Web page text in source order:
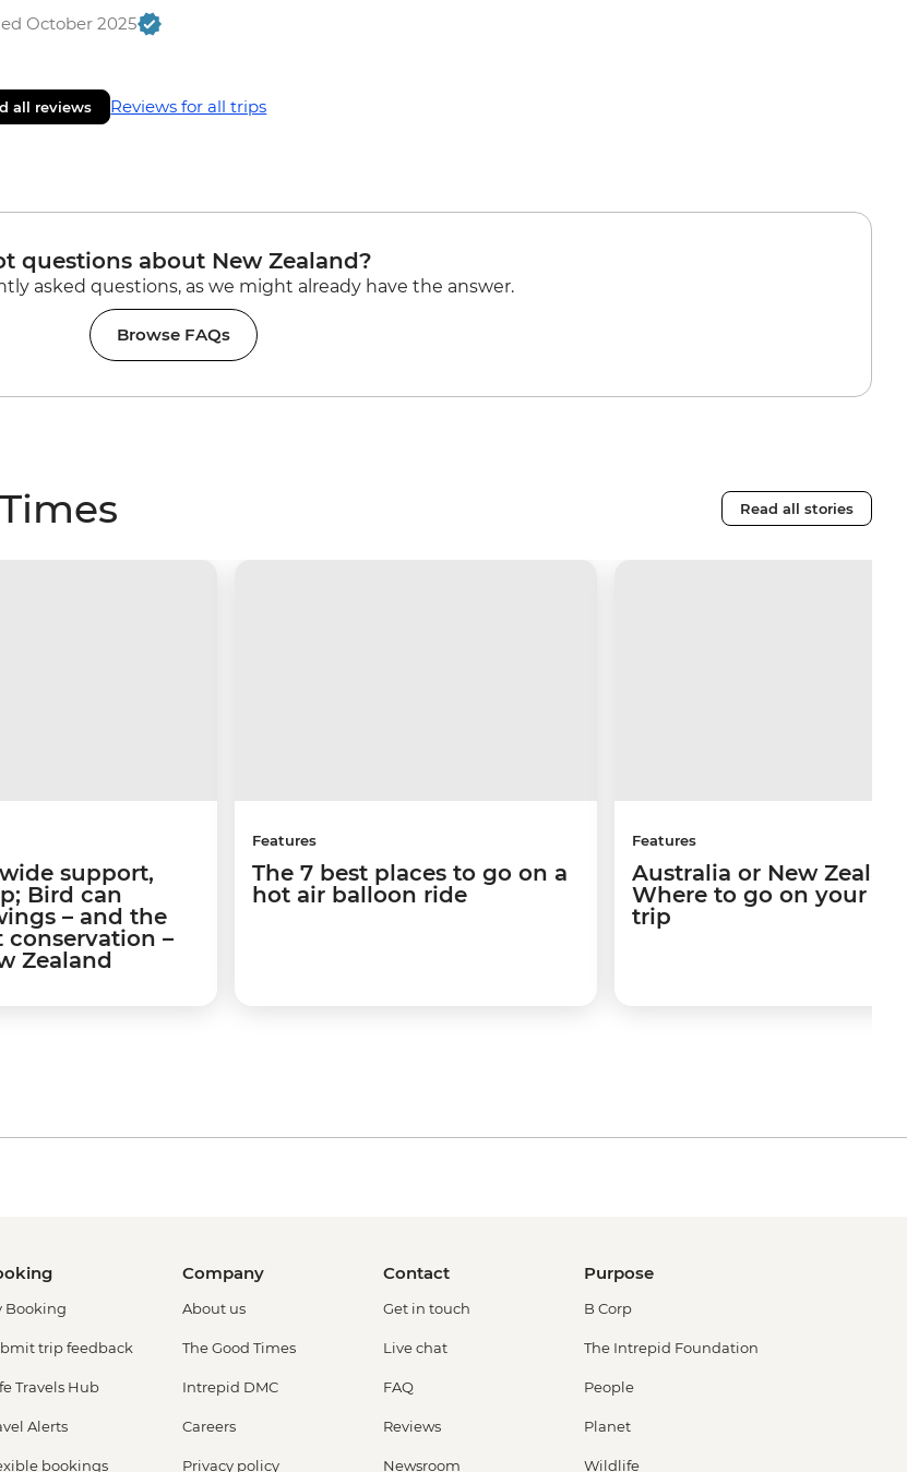
October 2025
all reviews Reviews for all trips
questions about New Zealand?
asked questions, as we might already have the answer.
Browse FAQs
Read all stories
support,
Bird can
– and the
–
Zealand
Features
The 7 best places to go on a
hot air balloon ride
Features
Australia or New
Where to go on your
trip
Booking
trip feedback
Travels Hub
Alerts
bookings
Company
About us
The Good Times
Intrepid DMC
Careers
Privacy policy
Contact
Get in touch
Live chat
FAQ
Reviews
Newsroom
Purpose
B Corp
The Intrepid Foundation
People
Planet
Wildlife